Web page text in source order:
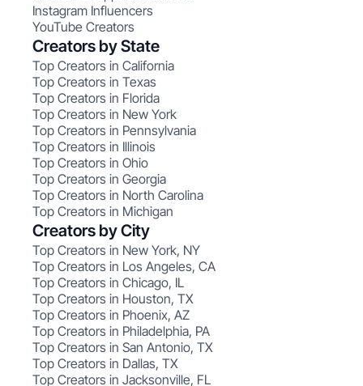
Instagram Influencers
YouTube Creators
Creators by State
Top Creators in California
Top Creators in Texas
Top Creators in Florida
Top Creators in New York
Top Creators in Pennsylvania
Top Creators in Illinois
Top Creators in Ohio
Top Creators in Georgia
Top Creators in North Carolina
Top Creators in Michigan
Creators by City
Top Creators in New York, NY
Top Creators in Los Angeles, CA
Top Creators in Chicago, IL
Top Creators in Houston, TX
Top Creators in Phoenix, AZ
Top Creators in Philadelphia, PA
Top Creators in San Antonio, TX
Top Creators in Dallas, TX
Top Creators in Jacksonville, FL